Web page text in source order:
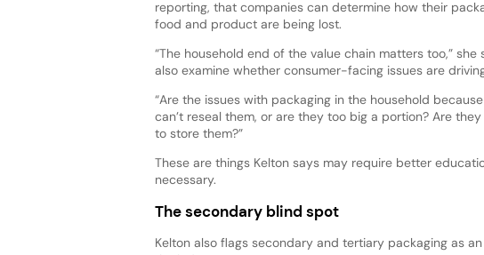
reporting, that companies can determine how their
food and product are being lost.
“The household end of the value chain matters too,”
also examine whether consumer-facing issues are
“Are the issues with packaging in the household
can’t reseal them, or are they too big a portion? Are
to store them?”
These are things Kelton says may require better
necessary.
The secondary blind spot
Kelton also flags secondary and tertiary packaging as